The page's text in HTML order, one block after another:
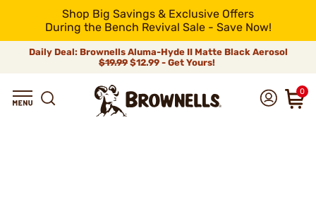
Shop Big Savings & Exclusive Offers
During the Bench Revival Sale - Save Now!
Daily Deal: Brownells Aluma-Hyde II Matte Black Aerosol
$19.99 $12.99 - Get Yours!
0